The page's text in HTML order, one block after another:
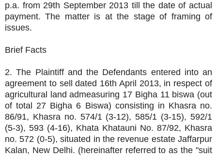
p.a. from 29th September 2013 till the date of actual
payment. The matter is at the stage of framing of
issues.
Brief Facts
2. The Plaintiff and the Defendants entered into an
agreement to sell dated 16th April 2013, in respect of
agricultural land admeasuring 17 Bigha 11 biswa (out
of total 27 Bigha 6 Biswa) consisting in Khasra no.
86/91, Khasra no. 574/1 (3-12), 585/1 (3-15), 592/1
(5-3), 593 (4-16), Khata Khatauni No. 87/92, Khasra
no. 572 (0-5), situated in the revenue estate Jaffarpur
Kalan, New Delhi. (hereinafter referred to as the "suit